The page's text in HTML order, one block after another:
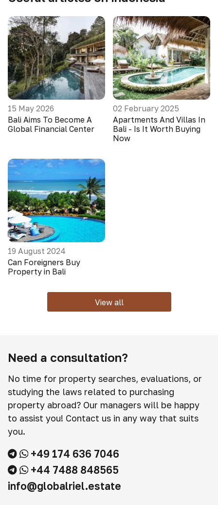
15 May 2026
Bali Aims To Become A
Global Financial Center
02 February 2025
Apartments And Villas In
Bali - Is It Worth Buying
Now
19 August 2024
Can Foreigners Buy
Property in Bali
View all
Need a consultation?
No time for property searches, evaluations, or
studying the laws related to purchasing
property abroad? Our managers will be happy
to assist you! Contact us in any way that suits
you.
+49 174 636 7046
+44 7488 848565
info@globalriel.estate